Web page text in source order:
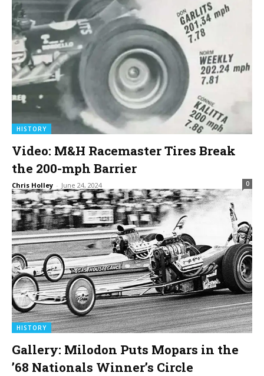
HISTORY
Video: M&H Racemaster Tires Break
the 200-mph Barrier
Chris Holley - June 24, 2024 0
HISTORY
Gallery: Milodon Puts Mopars in the
’68 Nationals Winner’s Circle